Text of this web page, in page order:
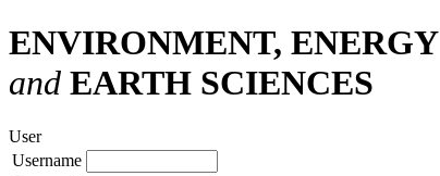
ENVIRONMENT, ENERGY
and EARTH SCIENCES
User
Username